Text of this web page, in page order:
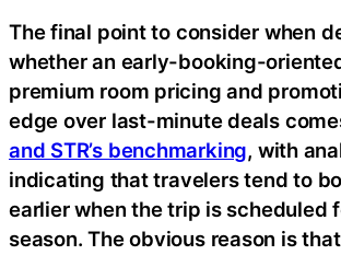
The final point to consider when
whether an early-booking-
premium room pricing and
edge over last-minute deals
and STR’s benchmarking, with
indicating that travelers tend to
earlier when the trip is scheduled
season. The obvious reason is